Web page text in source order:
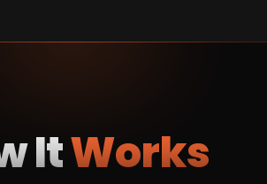
ItWorks